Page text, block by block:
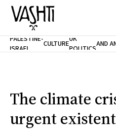
Home
Contribute
Support
PALESTINE-
ISRAEL
CULTUREUK
POLITICSAND
The climate
urgent